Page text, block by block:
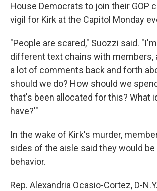
House Democrats to join their GOP
vigil for Kirk at the Capitol Monday
"People are scared," Suozzi said.
different text chains with members,
a lot of comments back and forth
should we do? How should we
that's been allocated for this? What
have?'"
In the wake of Kirk's murder,
sides of the aisle said they would
behavior.
Rep. Alexandria Ocasio-Cortez, D-